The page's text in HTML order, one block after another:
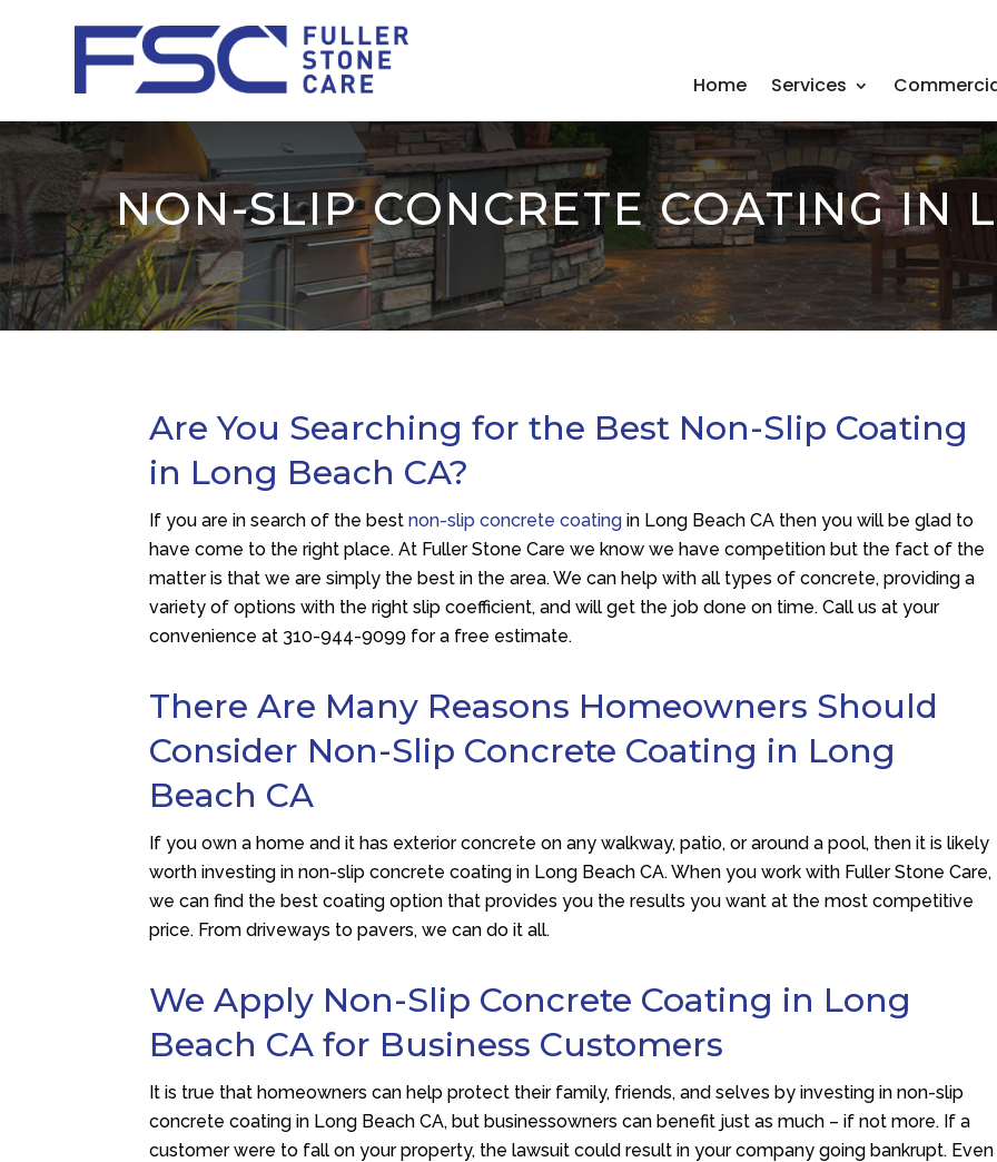
Home Services
NON-SLIP CONCRETE COATING IN
Are You Searching for the Best Non-Slip Coating
in Long Beach CA?
If you are in search of the bestnon-slip concrete coating in Long Beach CA then you will be glad to
have come to the right place. At Fuller Stone Care we know we have competition but the fact of the
matter is that we are simply the best in the area. We can help with all types of concrete, providing a
variety of options with the right slip coefficient, and will get the job done on time. Call us at your
convenience at 310-944-9099 for a free estimate.
There Are Many Reasons Homeowners Should
Consider Non-Slip Concrete Coating in Long
Beach CA
If you own a home and it has exterior concrete on any walkway, patio, or around a pool, then it is likely
worth investing in non-slip concrete coating in Long Beach CA. When you work with Fuller Stone Care,
we can find the best coating option that provides you the results you want at the most competitive
price. From driveways to pavers, we can do it all.
We Apply Non-Slip Concrete Coating in Long
Beach CA for Business Customers
It is true that homeowners can help protect their family, friends, and selves by investing in non-slip
concrete coating in Long Beach CA, but businessowners can benefit just as much – if not more. If a
customer were to fall on your property, the lawsuit could result in your company going bankrupt. Even